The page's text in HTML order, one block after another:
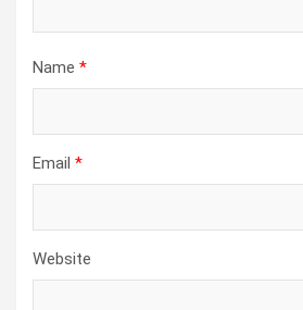
Name *
Email *
Website